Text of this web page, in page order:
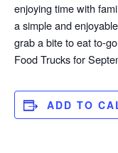
enjoying time with
a simple and
grab a bite to eat to-
Food Trucks for
ADD TO